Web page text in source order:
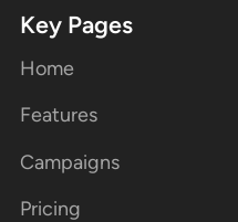
Key Pages
Home
Features
Campaigns
Pricing